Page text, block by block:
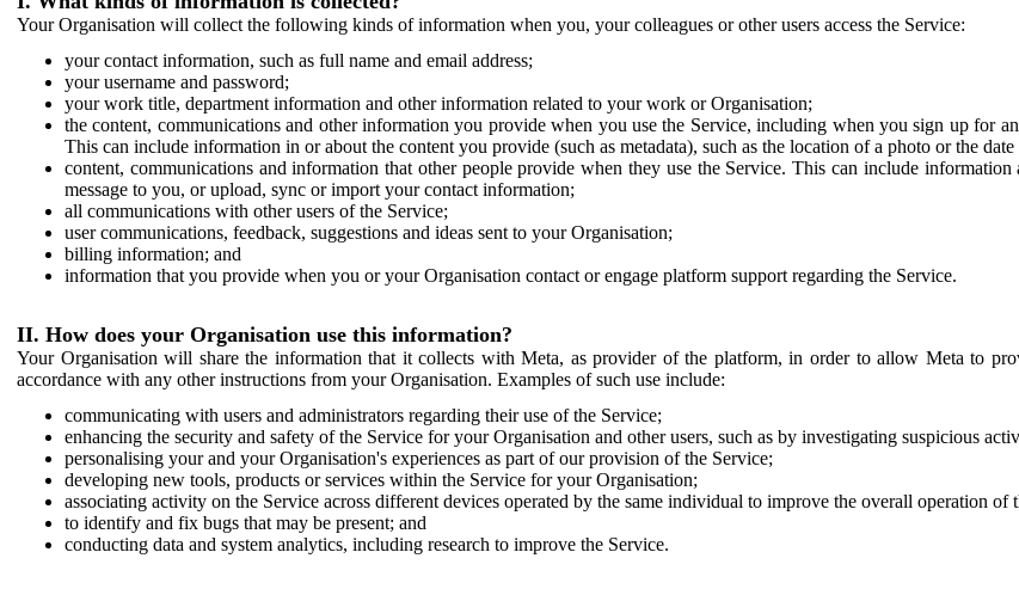
Your Organisation will collect the following kinds of information when you, your colleagues or other users access the Service:
your contact information, such as full name and email address;
your username and password;
your work title, department information and other information related to your work or Organisation;
the content, communications and other information you provide when you use the Service, including when you sign up for
This can include information in or about the content you provide (such as metadata), such as the location of a photo or the date
content, communications and information that other people provide when they use the Service. This can include
message to you, or upload, sync or import your contact information;
all communications with other users of the Service;
user communications, feedback, suggestions and ideas sent to your Organisation;
billing information; and
information that you provide when you or your Organisation contact or engage platform support regarding the Service.
II. How does your Organisation use this information?
Your Organisation will share the information that it collects with Meta, as provider of the platform, in order to allow Meta to
accordance with any other instructions from your Organisation. Examples of such use include:
communicating with users and administrators regarding their use of the Service;
enhancing the security and safety of the Service for your Organisation and other users, such as by investigating suspicious
personalising your and your Organisation's experiences as part of our provision of the Service;
developing new tools, products or services within the Service for your Organisation;
associating activity on the Service across different devices operated by the same individual to improve the overall operation of
to identify and fix bugs that may be present; and
conducting data and system analytics, including research to improve the Service.